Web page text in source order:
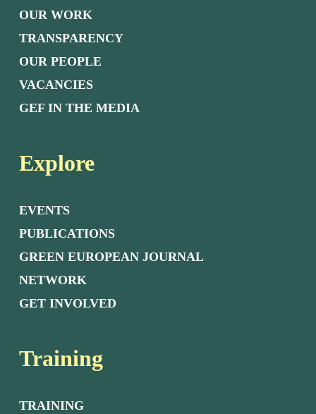
OUR WORK
TRANSPARENCY
OUR PEOPLE
VACANCIES
GEF IN THE MEDIA
Explore
EVENTS
PUBLICATIONS
GREEN EUROPEAN JOURNAL
NETWORK
GET INVOLVED
Training
TRAINING